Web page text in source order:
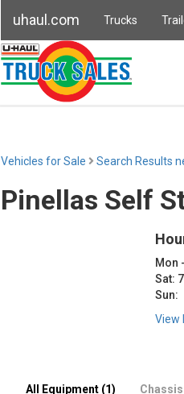
uhaul.com Trucks
Vehicles for Sale Search Results
Pinellas Self
Mon
Sat:
Sun:
View
All Equipment (1)